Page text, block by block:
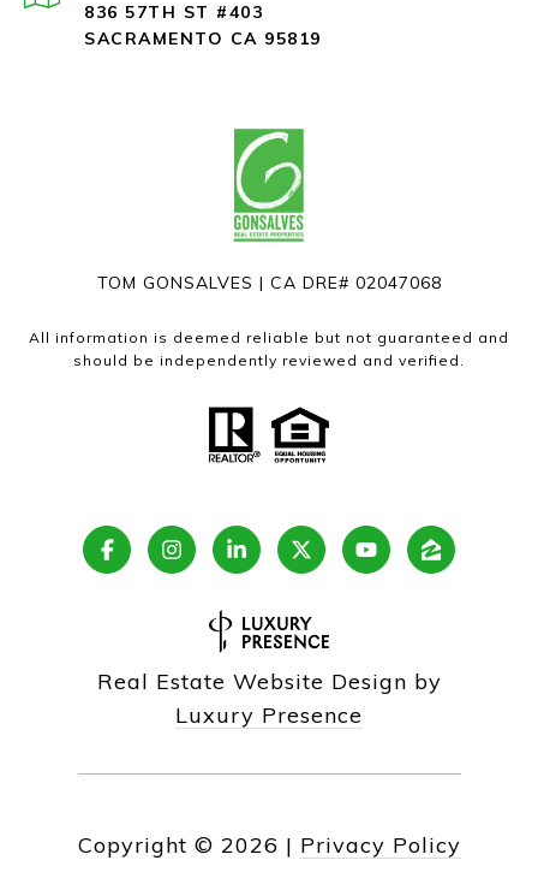
836 57TH ST #403
SACRAMENTO CA 95819
TOM GONSALVES | CA DRE# 02047068
All information is deemed reliable but not guaranteed and
should be independently reviewed and verified.
Real Estate Website Design by
Luxury Presence
Copyright © 2026 | Privacy Policy